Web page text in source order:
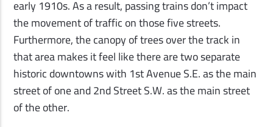
early 1910s. As a result, passing trains don’t impact
the movement of traffic on those five streets.
Furthermore, the canopy of trees over the track in
that area makes it feel like there are two separate
historic downtowns with 1st Avenue S.E. as the main
street of one and 2nd Street S.W. as the main street
of the other.